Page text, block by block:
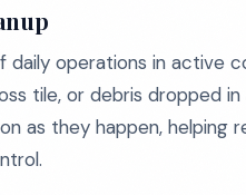
operations in active
tile, or debris dropped
as they happen, helping